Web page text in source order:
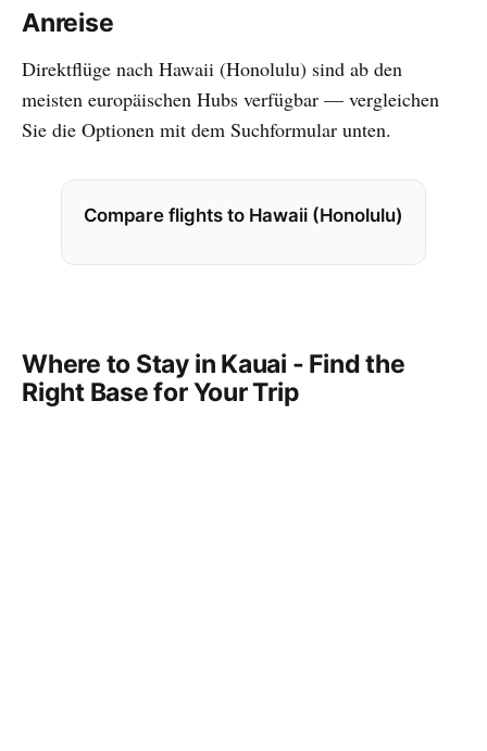
Anreise
Direktflüge nach Hawaii (Honolulu) sind ab den
meisten europäischen Hubs verfügbar — vergleichen
Sie die Optionen mit dem Suchformular unten.
Compare flights to Hawaii (Honolulu)
Where to Stay in Kauai - Find the
Right Base for Your Trip